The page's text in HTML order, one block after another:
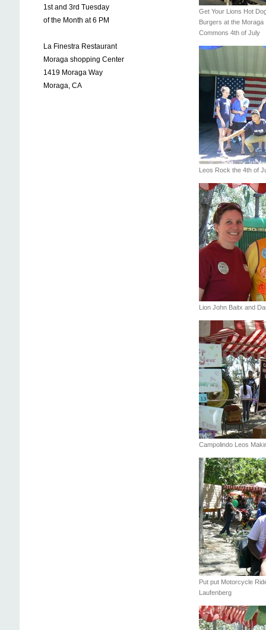
Get Your Lions Hot
Burgers at the Moraga
Commons 4th of July
Leos Rock the 4th of
Lion John Baitx and
Campolindo Leos
Put put Motorcycle
Laufenberg
1st and 3rd Tuesday
of the Month at 6 PM
La Finestra Restaurant
Moraga shopping Center
1419 Moraga Way
Moraga, CA